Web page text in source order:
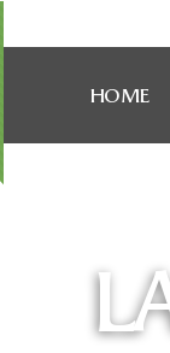
HOME